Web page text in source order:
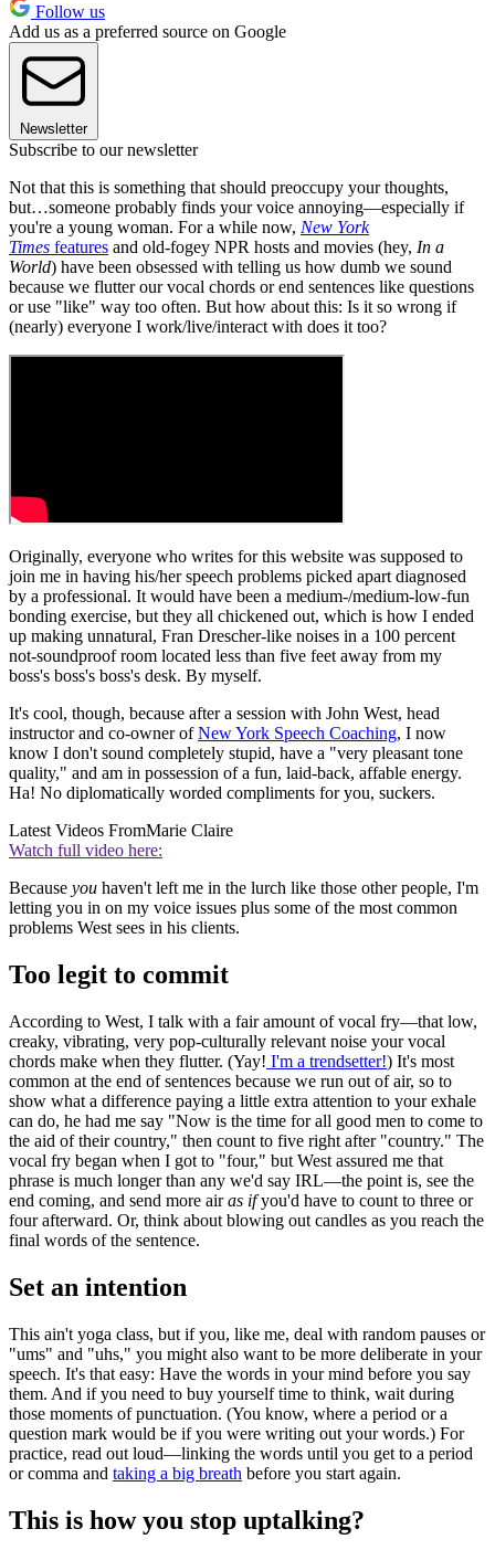
Follow us
Add us as a preferred source on Google
Newsletter
Subscribe to our newsletter
Not that this is something that should preoccupy your thoughts,
but…someone probably finds your voice annoying—especially if
you're a young woman. For a while now, New York
Times features and old-fogey NPR hosts and movies (hey, In a
World) have been obsessed with telling us how dumb we sound
because we flutter our vocal chords or end sentences like questions
or use "like" way too often. But how about this: Is it so wrong if
(nearly) everyone I work/live/interact with does it too?
Originally, everyone who writes for this website was supposed to
join me in having his/her speech problems picked apart diagnosed
by a professional. It would have been a medium-/medium-low-fun
bonding exercise, but they all chickened out, which is how I ended
up making unnatural, Fran Drescher-like noises in a 100 percent
not-soundproof room located less than five feet away from my
boss's boss's boss's desk. By myself.
It's cool, though, because after a session with John West, head
instructor and co-owner ofNew York Speech Coaching, I now
know I don't sound completely stupid, have a "very pleasant tone
quality," and am in possession of a fun, laid-back, affable energy.
Ha! No diplomatically worded compliments for you, suckers.
Latest Videos FromMarie Claire
Watch full video here:
Because you haven't left me in the lurch like those other people, I'm
letting you in on my voice issues plus some of the most common
problems West sees in his clients.
Too legit to commit
According to West, I talk with a fair amount of vocal fry—that low,
creaky, vibrating, very pop-culturally relevant noise your vocal
chords make when they flutter. (Yay! I'm a trendsetter!) It's most
common at the end of sentences because we run out of air, so to
show what a difference paying a little extra attention to your exhale
can do, he had me say "Now is the time for all good men to come to
the aid of their country," then count to five right after "country." The
vocal fry began when I got to "four," but West assured me that
phrase is much longer than any we'd say IRL—the point is, see the
end coming, and send more airas ifyou'd have to count to three or
four afterward. Or, think about blowing out candles as you reach the
final words of the sentence.
Set an intention
This ain't yoga class, but if you, like me, deal with random pauses or
"ums" and "uhs," you might also want to be more deliberate in your
speech. It's that easy: Have the words in your mind before you say
them. And if you need to buy yourself time to think, wait during
those moments of punctuation. (You know, where a period or a
question mark would be if you were writing out your words.) For
practice, read out loud—linking the words until you get to a period
or comma and taking a big breath before you start again.
This is how you stop uptalking?